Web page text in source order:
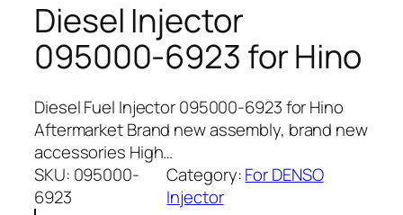
Diesel Injector
095000-6923 for Hino
Diesel Fuel Injector 095000-6923 for Hino
Aftermarket Brand new assembly, brand new
accessories High…
SKU: 095000-
6923
Category:For DENSO
Injector